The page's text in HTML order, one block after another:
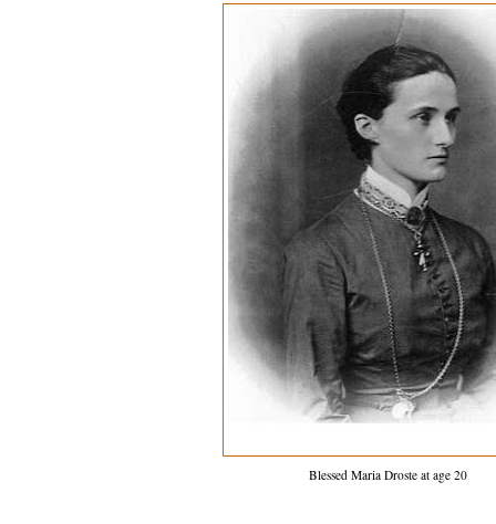
Blessed Maria Droste at age 20